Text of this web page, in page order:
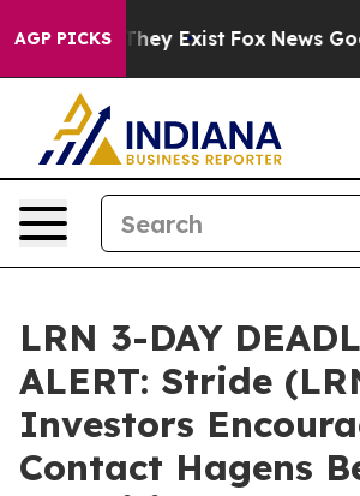
AGP PICKSThey Exist Fox News Goes
LRN 3-DAY
ALERT: Stride
Investors
Contact Hagens